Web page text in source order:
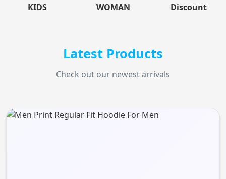
KIDS WOMAN Discount
Latest Products
Check out our newest arrivals